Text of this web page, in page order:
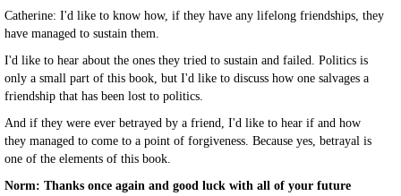
Catherine: I'd like to know how, if they have any lifelong friendships, they
have managed to sustain them.
I'd like to hear about the ones they tried to sustain and failed. Politics is
only a small part of this book, but I'd like to discuss how one salvages a
friendship that has been lost to politics.
And if they were ever betrayed by a friend, I'd like to hear if and how
they managed to come to a point of forgiveness. Because yes, betrayal is
one of the elements of this book.
Norm: Thanks once again and good luck with all of your future